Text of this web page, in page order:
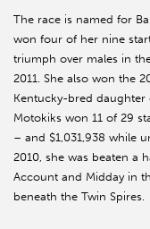
The race is named for
won four of her nine
triumph over males in
2011. She also won the
Kentucky-bred
Motokiks won 11 of 29
– and $1,031,938 while
2010, she was beaten a
Account and Midday in
beneath the Twin Spires.